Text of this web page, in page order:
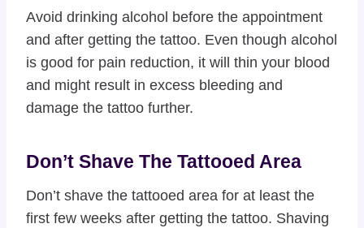
Avoid drinking alcohol before the appointment
and after getting the tattoo. Even though alcohol
is good for pain reduction, it will thin your blood
and might result in excess bleeding and
damage the tattoo further.
Don’t Shave The Tattooed Area
Don’t shave the tattooed area for at least the
first few weeks after getting the tattoo. Shaving